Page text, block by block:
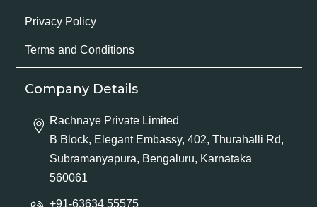
Privacy Policy
Terms and Conditions
Company Details
Rachnaye Private Limited
B Block, Elegant Embassy, 402, Thurahalli Rd,
Subramanyapura, Bengaluru, Karnataka
560061
+91-63634 55575